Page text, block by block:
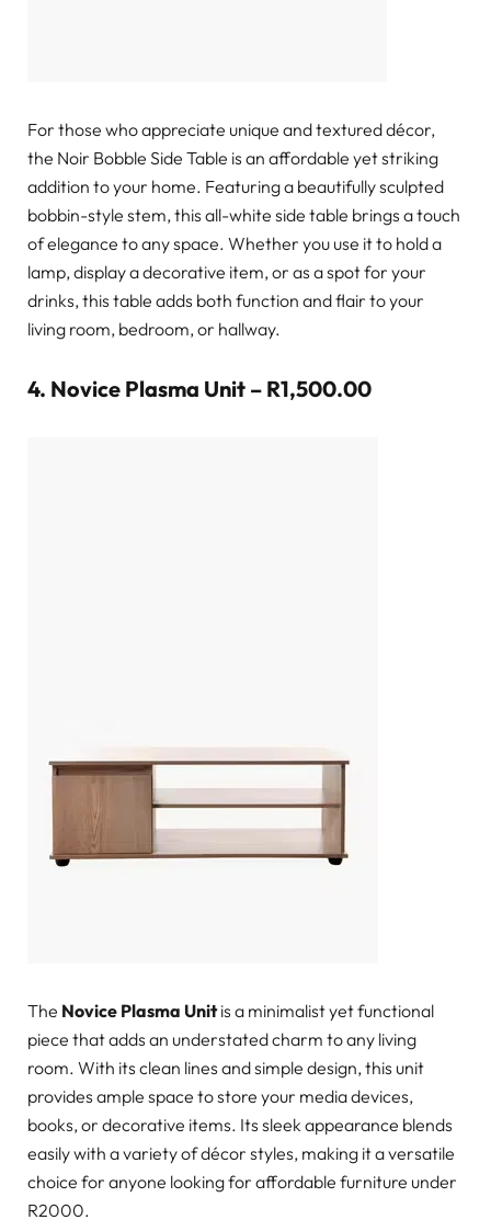
For those who appreciate unique and textured décor,
the Noir Bobble Side Table is an affordable yet striking
addition to your home. Featuring a beautifully sculpted
bobbin-style stem, this all-white side table brings a touch
of elegance to any space. Whether you use it to hold a
lamp, display a decorative item, or as a spot for your
drinks, this table adds both function and flair to your
living room, bedroom, or hallway.
4. Novice Plasma Unit – R1,500.00
The Novice Plasma Unitis a minimalist yet functional
piece that adds an understated charm to any living
room. With its clean lines and simple design, this unit
provides ample space to store your media devices,
books, or decorative items. Its sleek appearance blends
easily with a variety of décor styles, making it a versatile
choice for anyone looking for affordable furniture under
R2000.